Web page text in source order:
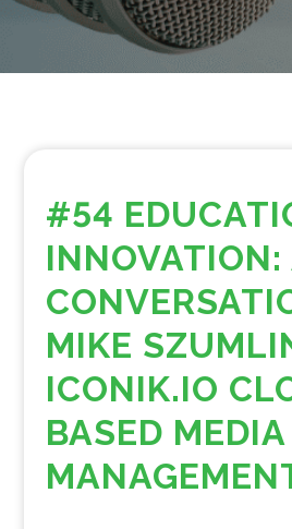
#54
INNOVATION:
MIKE
ICONIK.IO
BASED